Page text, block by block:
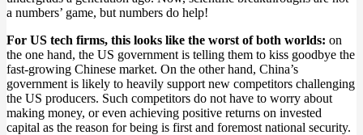
a numbers’ game, but numbers do help!
For US tech firms, this looks like the worst of both worlds: on
the one hand, the US government is telling them to kiss goodbye the
fast-growing Chinese market. On the other hand, China’s
government is likely to heavily support new competitors challenging
the US producers. Such competitors do not have to worry about
making money, or even achieving positive returns on invested
capital as the reason for being is first and foremost national security.